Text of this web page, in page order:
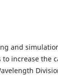
and
increase the